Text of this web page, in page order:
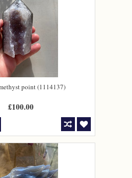
point (1114137)
£100.00